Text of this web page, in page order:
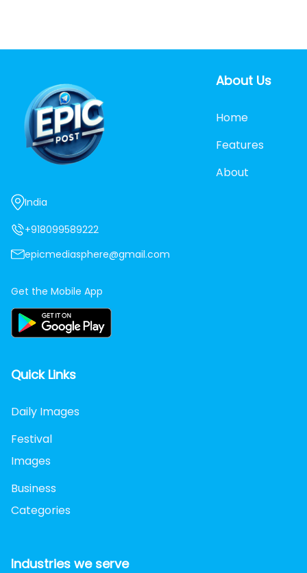
India
+918099589222
epicmediasphere@gmail.com
Get the Mobile App
About Us
Home
Features
About
Quick Links
Daily Images
Festival
Images
Business
Categories
Industries we serve